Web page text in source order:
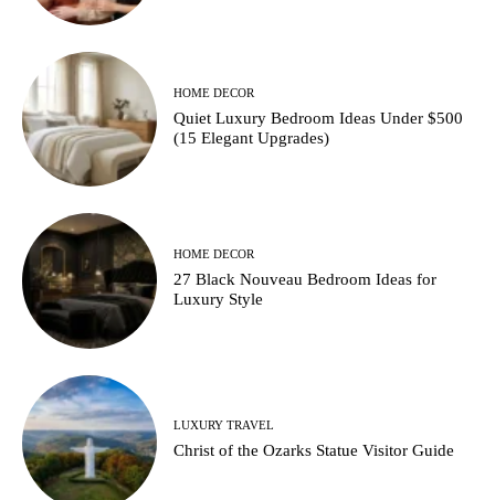
HOME DECOR
Quiet Luxury Bedroom Ideas Under $500
(15 Elegant Upgrades)
HOME DECOR
27 Black Nouveau Bedroom Ideas for
Luxury Style
LUXURY TRAVEL
Christ of the Ozarks Statue Visitor Guide